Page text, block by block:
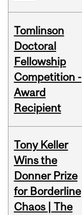
Tomlinson
Doctoral
Fellowship
Competition -
Award
Recipient
Tony Keller
Wins the
Donner Prize
for Borderline
Chaos | The